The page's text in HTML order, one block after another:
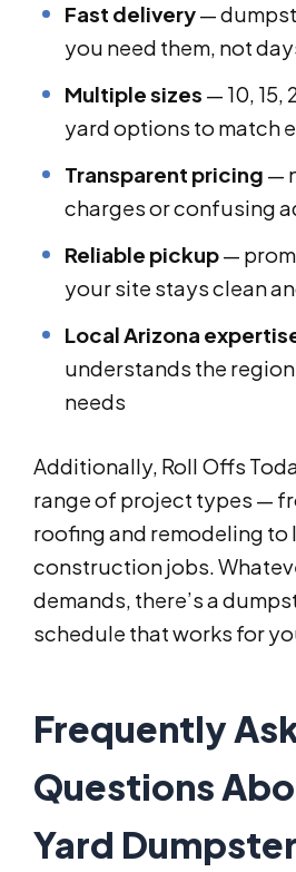
Fast delivery—
you need them, not
Multiple sizes — 10, 15,
yard options to match
Transparent pricing —
charges or confusing
Reliable pickup—
your site stays clean
Local Arizona
understands the
needs
Additionally, Roll Offs
range of project types —
roofing and remodeling to
construction jobs.
demands, there’s a
schedule that works for
Frequently
Questions
Yard